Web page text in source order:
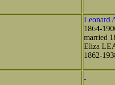
Leonard
1864-
married
Eliza
1862-